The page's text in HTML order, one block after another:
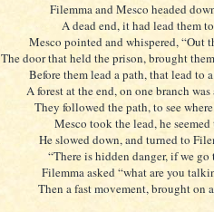
Filemma and Mesco headed
A dead end, it had lead them
Mesco pointed and whispered, “Out
The door that held the prison, brought
Before them lead a path, that lead to
A forest at the end, on one branch
They followed the path, to see
Mesco took the lead, he
He slowed down, and turned to
“There is hidden danger, if we go
Filemma asked “what are you
Then a fast movement, brought on